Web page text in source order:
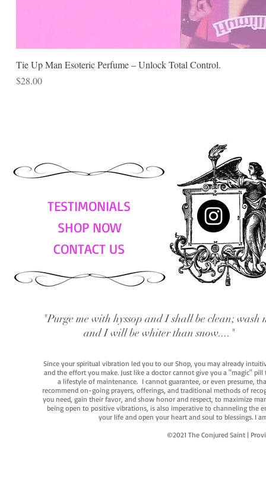
Tie Up Man Esoteric Perfume – Unlock Total Control.
Price
$28.00
TESTIMONIALS
SHOP NOW
CONTACT US
"Purge me with hyssop and I shall be clean; wash
and I will be whiter than snow...."
Since your spiritual vibration led you to our Shop, you may already
and the effort you make. Just like a doctor cannot give you a "magic"
a lifestyle of maintenance. I cannot guarantee, or even presume,
recommend on-going prayers, offerings, and traditional methods of
you need, gain their favor, and show honor and respect, to maximize
being open to positive vibrations, is also imperative to channeling the
your life and open your heart and soul to blessings. I
©2021 The Conjured Saint |